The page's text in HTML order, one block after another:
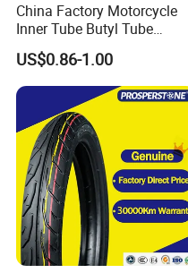
China Factory Motorcycle
Inner Tube Butyl Tube
Rubber Tube Truck Tube Car
Tubes Barrow Tubes Bike
Inner Tube and Tyre Tube
Cover Tubes Valve 700c
3.00-17
US$0.86-1.00